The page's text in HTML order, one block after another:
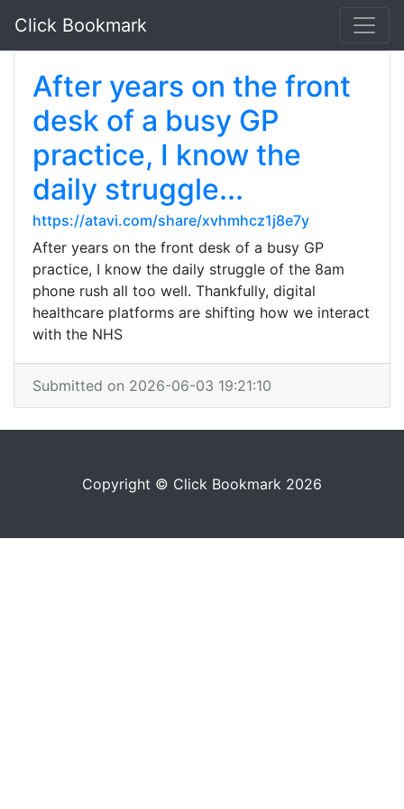
Click Bookmark
After years on the front
desk of a busy GP
practice, I know the
daily struggle...
https://atavi.com/share/xvhmhcz1j8e7y
After years on the front desk of a busy GP
practice, I know the daily struggle of the 8am
phone rush all too well. Thankfully, digital
healthcare platforms are shifting how we interact
with the NHS
Submitted on 2026-06-03 19:21:10
Copyright © Click Bookmark 2026